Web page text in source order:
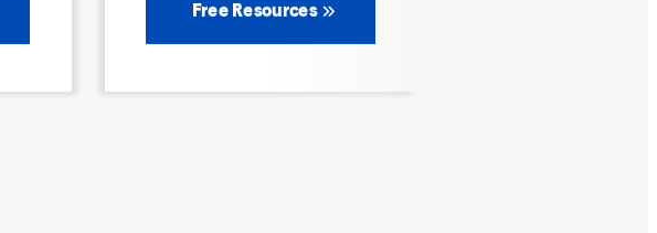
Free Resources